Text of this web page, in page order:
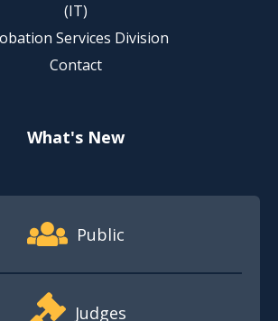
(IT)
Services Division
Contact
What's New
Nav Information
Public
Judges